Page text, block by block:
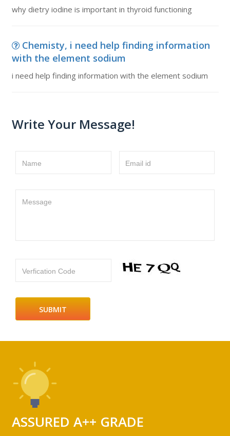
why dietry iodine is important in thyroid functioning
Chemisty, i need help finding information
with the element sodium
i need help finding information with the element sodium
Write Your Message!
Name Email id
Message
Verfication Code
ASSURED A++ GRADE